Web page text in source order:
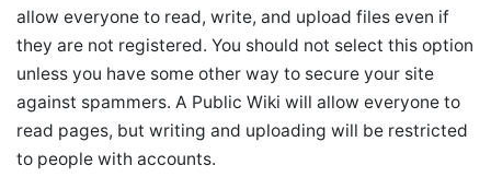
allow everyone to read, write, and upload files even if
they are not registered. You should not select this option
unless you have some other way to secure your site
against spammers. A Public Wiki will allow everyone to
read pages, but writing and uploading will be restricted
to people with accounts.